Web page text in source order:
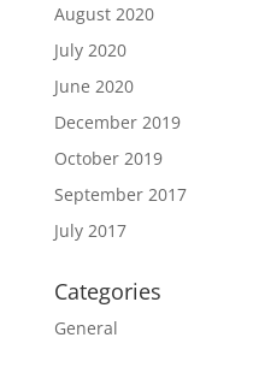
August 2020
July 2020
June 2020
December 2019
October 2019
September 2017
July 2017
Categories
General